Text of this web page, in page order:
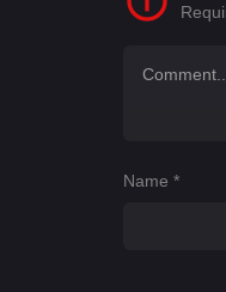
Name *